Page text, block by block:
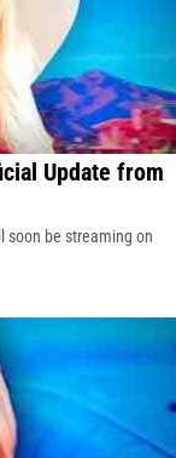
Update from
soon be streaming on